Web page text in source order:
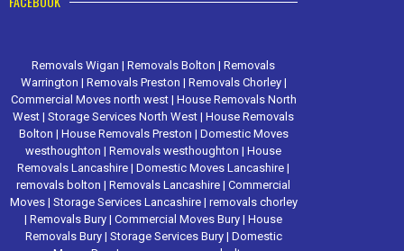
Removals Wigan | Removals Bolton | Removals
Warrington | Removals Preston | Removals Chorley |
Commercial Moves north west | House Removals North
West | Storage Services North West | House Removals
Bolton | House Removals Preston | Domestic Moves
westhoughton | Removals westhoughton | House
Removals Lancashire | Domestic Moves Lancashire |
removals bolton | Removals Lancashire | Commercial
Moves | Storage Services Lancashire | removals chorley
| Removals Bury | Commercial Moves Bury | House
Removals Bury | Storage Services Bury | Domestic